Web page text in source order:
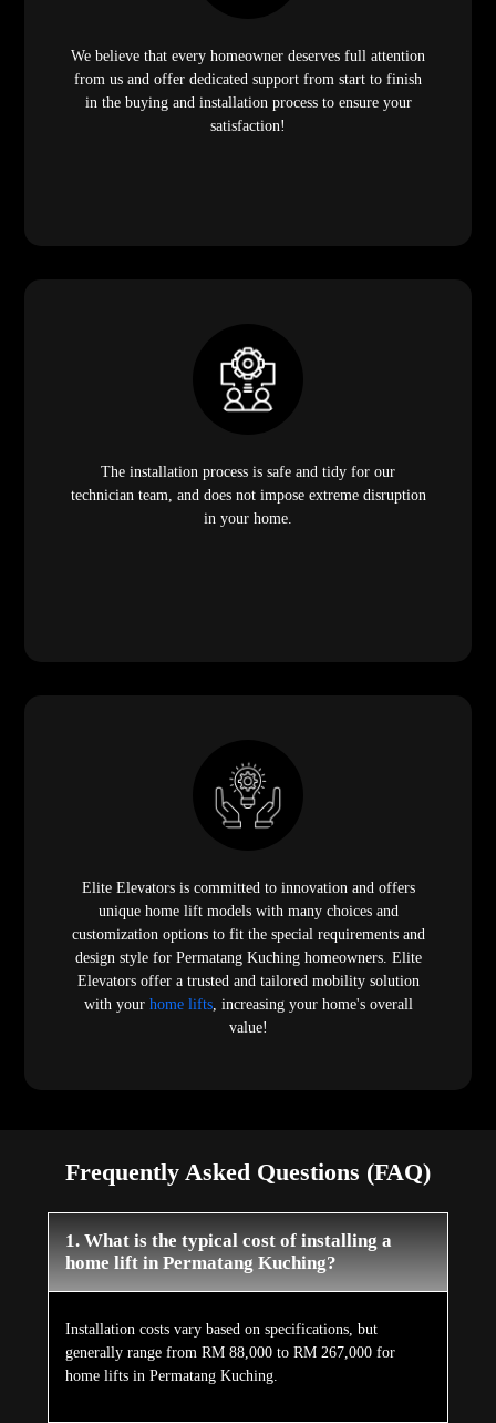
We believe that every homeowner deserves full attention
from us and offer dedicated support from start to finish
in the buying and installation process to ensure your
satisfaction!
The installation process is safe and tidy for our
technician team, and does not impose extreme disruption
in your home.
Elite Elevators is committed to innovation and offers
unique home lift models with many choices and
customization options to fit the special requirements and
design style for Permatang Kuching homeowners. Elite
Elevators offer a trusted and tailored mobility solution
with your home lifts, increasing your home's overall
value!
Frequently Asked Questions (FAQ)
1. What is the typical cost of installing a
home lift in Permatang Kuching?
Installation costs vary based on specifications, but
generally range from RM 88,000 to RM 267,000 for
home lifts in Permatang Kuching.